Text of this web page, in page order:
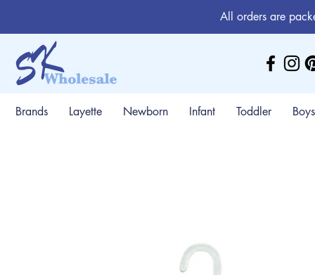
All orders are
Brands Layette Newborn Infant Toddler Boys